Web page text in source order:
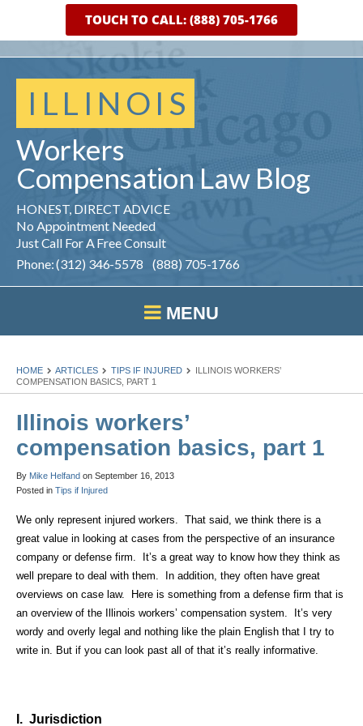
ILLINOIS
Workers
Compensation Law Blog
HONEST, DIRECT ADVICE
No Appointment Needed
Just Call For A Free Consult
Phone: (312) 346-5578 (888) 705-1766
MENU
TOUCH TO CALL: (888) 705-1766
HOME ARTICLES TIPS IF INJURED
ILLINOIS WORKERS’
COMPENSATION BASICS, PART 1
Illinois workers’
compensation basics, part 1
By Mike Helfand on September 16, 2013
Posted in Tips if Injured
We only represent injured workers. That said, we think there is a
great value in looking at cases from the perspective of an insurance
company or defense firm. It’s a great way to know how they think as
well prepare to deal with them. In addition, they often have great
overviews on case law. Here is something from a defense firm that is
an overview of the
Illinois workers’ compensation system. It’s very
wordy and overly legal and nothing like the plain English that I try to
write in. But if you can look past all of that it’s really informative.
I. Jurisdiction